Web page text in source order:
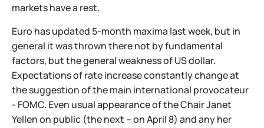
markets have a rest.
Euro has updated 5-month maxima last week, but in
general it was thrown there not by fundamental
factors, but the general weakness of US dollar.
Expectations of rate increase constantly change at
the suggestion of the main international provocateur
- FOMC. Even usual appearance of the Chair Janet
Yellen on public (the next – on April 8) and any her